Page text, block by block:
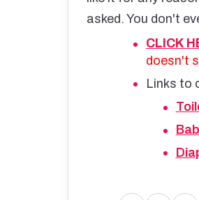
asked. You don't
CLICK
doesn't
Links to